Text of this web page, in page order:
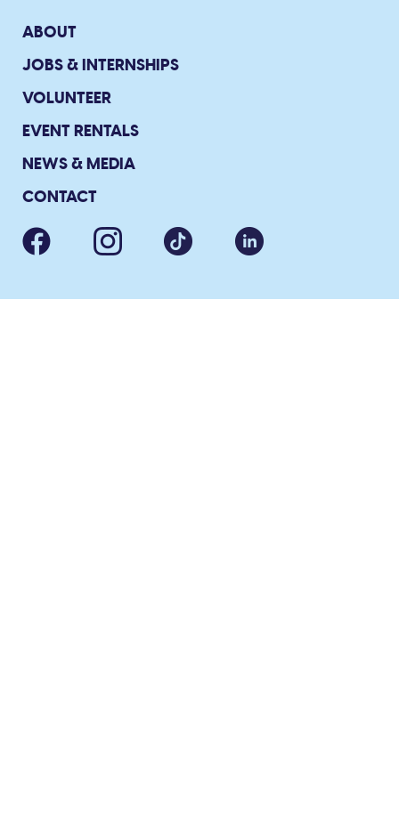
ABOUT
JOBS & INTERNSHIPS
VOLUNTEER
EVENT RENTALS
NEWS & MEDIA
CONTACT